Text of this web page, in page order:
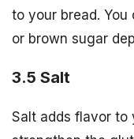
to your bread.
or brown sugar
3.5 Salt
Salt adds flavor to